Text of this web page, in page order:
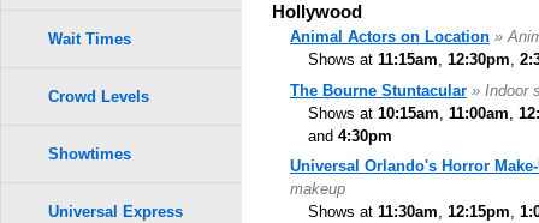
Hollywood
Animal Actors on Location »
Shows at 11:15am, 12:30pm,
The Bourne Stuntacular » Indoor
Shows at 10:15am 11:00am
and 4:30pm
Universal Orlando's Horror
makeup
Shows at 11:30am, 12:15pm,
Wait Times
Crowd Levels
Showtimes
Universal Express